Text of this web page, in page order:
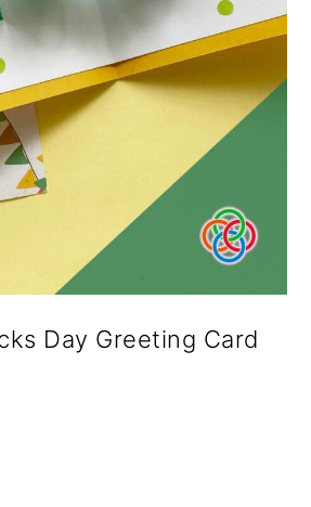
Day Greeting Card